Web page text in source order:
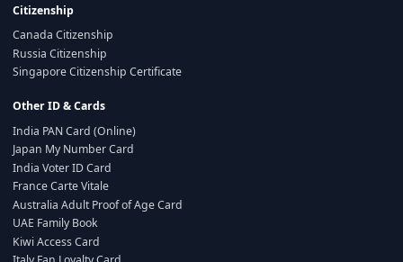
Citizenship
Canada Citizenship
Russia Citizenship
Singapore Citizenship Certificate
Other ID & Cards
India PAN Card (Online)
Japan My Number Card
India Voter ID Card
France Carte Vitale
Australia Adult Proof of Age Card
UAE Family Book
Kiwi Access Card